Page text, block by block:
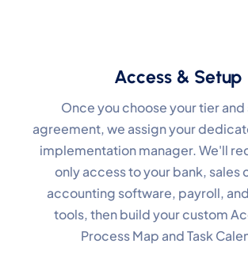
Access & Setup
Once you choose your tier and
agreement, we assign your
implementation manager. We'll
only access to your bank, sales
accounting software, payroll,
tools, then build your custom
Process Map and Task